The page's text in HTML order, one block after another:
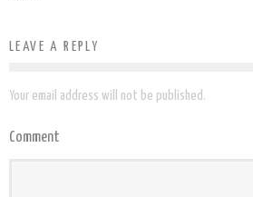
LEAVE A REPLY
Your email address will not be published.
Comment